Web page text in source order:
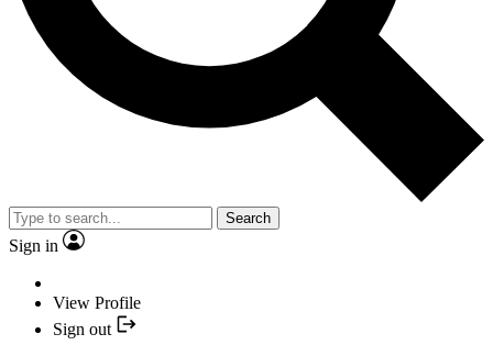
Search
Sign in
View Profile
Sign out